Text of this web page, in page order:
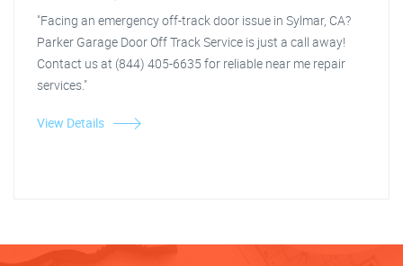
"Facing an emergency off-track door issue in Sylmar, CA?
Parker Garage Door Off Track Service is just a call away!
Contact us at (844) 405-6635 for reliable near me repair
services."
View Details